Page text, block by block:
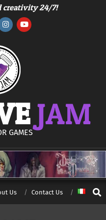
creativity 24/7!
JAM
GAMES
Us Contact Us